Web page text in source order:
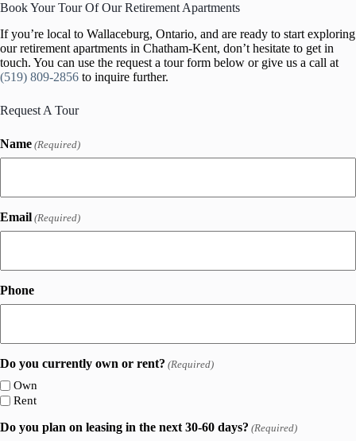
Book Your Tour Of Our Retirement Apartments
If you’re local to Wallaceburg, Ontario, and are ready to start exploring
our retirement apartments in Chatham-Kent, don’t hesitate to get in
touch. You can use the request a tour form below or give us a call at
(519) 809-2856 to inquire further.
Request A Tour
Name (Required)
Email (Required)
Phone
Do you currently own or rent? (Required)
Own
Rent
Do you plan on leasing in the next 30-60 days? (Required)